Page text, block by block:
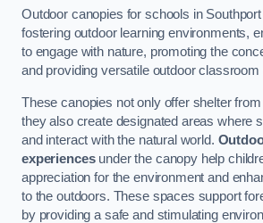
Outdoor canopies for schools in
fostering outdoor learning environments,
to engage with nature, promoting the
and providing versatile outdoor classroom
These canopies not only offer shelter
they also create designated areas where
and interact with the natural world.
experiencesunder the canopy help
appreciation for the environment and
to the outdoors. These spaces support
by providing a safe and stimulating